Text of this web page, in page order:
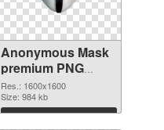
Anonymous Mask
premium PNG
cutout
Res.: 1600x1600
Size: 984 kb
Download